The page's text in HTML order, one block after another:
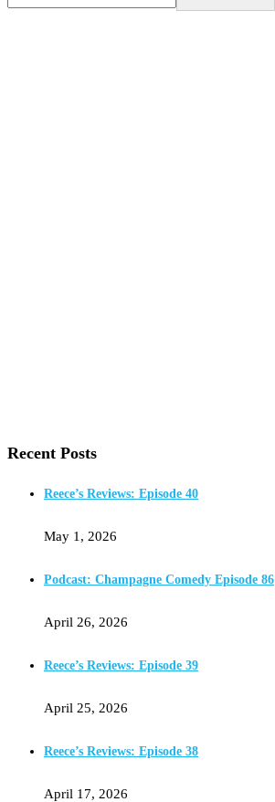
Recent Posts
Reece’s Reviews: Episode 40
May 1, 2026
Podcast: Champagne Comedy Episode 86
April 26, 2026
Reece’s Reviews: Episode 39
April 25, 2026
Reece’s Reviews: Episode 38
April 17, 2026